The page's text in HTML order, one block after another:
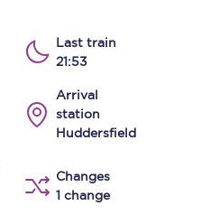
Last train
21:53
Arrival
station
Huddersfield
Changes
1 change